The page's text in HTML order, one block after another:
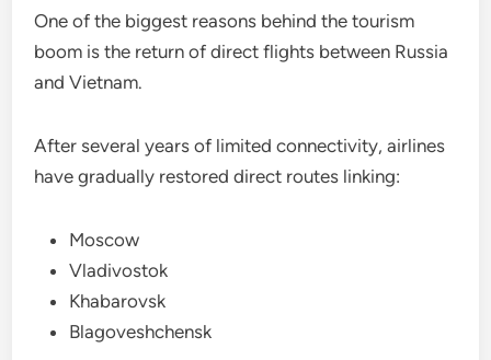
One of the biggest reasons behind the tourism
boom is the return of direct flights between Russia
and Vietnam.
After several years of limited connectivity, airlines
have gradually restored direct routes linking:
Moscow
Vladivostok
Khabarovsk
Blagoveshchensk